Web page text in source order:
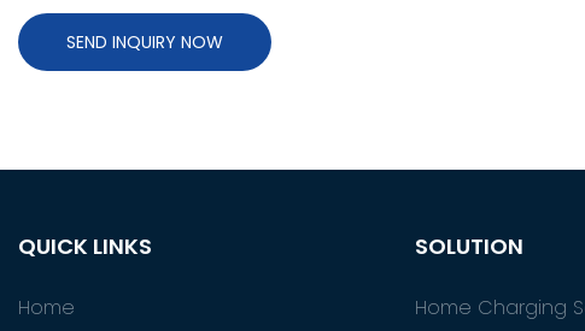
SEND INQUIRY NOW
QUICK LINKS
Home
SOLUTION
Home Charging